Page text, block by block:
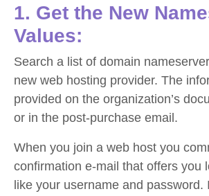
1. Get the New
Values:
Search a list of domain
new web hosting provider. The
provided on the organization’s
or in the post-purchase email.
When you join a web host you
confirmation e-mail that offers you
like your username and password.